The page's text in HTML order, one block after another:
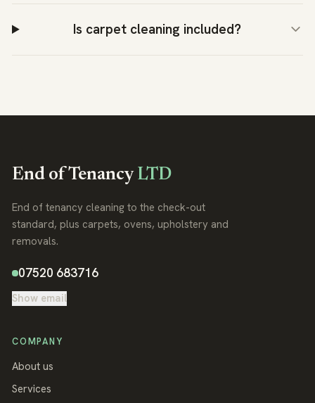
Is carpet cleaning included?
End of TenancyLTD
End of tenancy cleaning to the check-out
standard, plus carpets, ovens, upholstery and
removals.
07520 683716
Show email
COMPANY
About us
Services